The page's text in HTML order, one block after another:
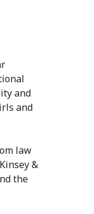
and
and
law
&
the